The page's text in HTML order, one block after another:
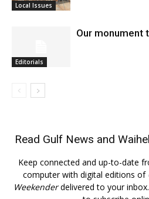
Local Issues
Editorials
Our monument
Read Gulf News and
Keep connected and up-to-date
computer with digital editions of
Weekenderdelivered to your inbox.